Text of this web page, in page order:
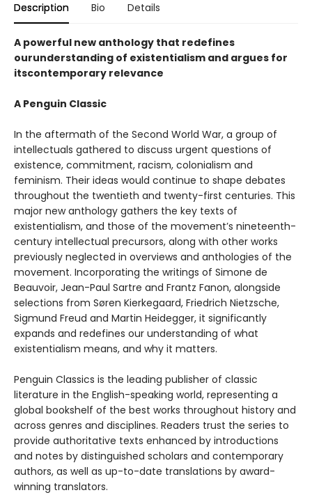
Description Bio Details
A powerful new anthology that redefines
ourunderstanding of existentialism and argues for
itscontemporary relevance
A Penguin Classic
In the aftermath of the Second World War, a group of
intellectuals gathered to discuss urgent questions of
existence, commitment, racism, colonialism and
feminism. Their ideas would continue to shape debates
throughout the twentieth and twenty-first centuries. This
major new anthology gathers the key texts of
existentialism, and those of the movement’s nineteenth-
century intellectual precursors, along with other works
previously neglected in overviews and anthologies of the
movement. Incorporating the writings of Simone de
Beauvoir, Jean-Paul Sartre and Frantz Fanon, alongside
selections from Søren Kierkegaard, Friedrich Nietzsche,
Sigmund Freud and Martin Heidegger, it significantly
expands and redefines our understanding of what
existentialism means, and why it matters.
Penguin Classics is the leading publisher of classic
literature in the English-speaking world, representing a
global bookshelf of the best works throughout history and
across genres and disciplines. Readers trust the series to
provide authoritative texts enhanced by introductions
and notes by distinguished scholars and contemporary
authors, as well as up-to-date translations by award-
winning translators.